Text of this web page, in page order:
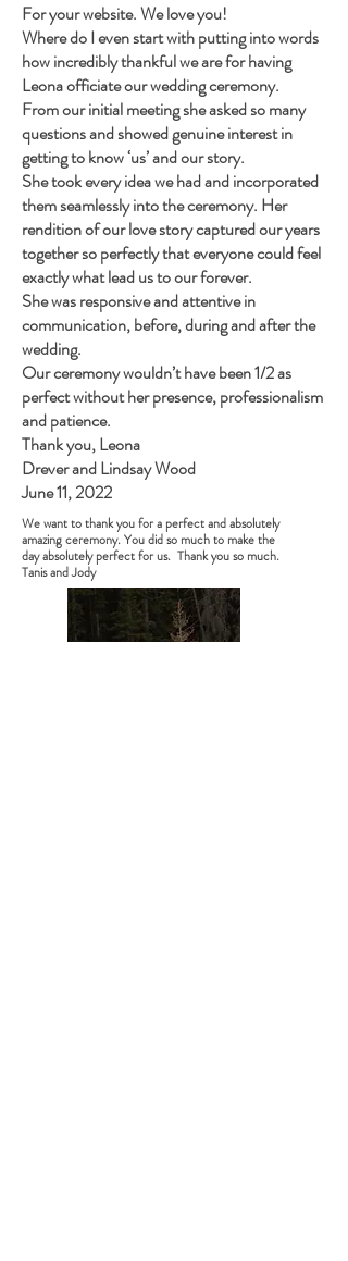
For your website. We love you!
Where do I even start with putting into words
how incredibly thankful we are for having
Leona officiate our wedding ceremony.
From our initial meeting she asked so many
questions and showed genuine interest in
getting to know ‘us’ and our story.
She took every idea we had and incorporated
them seamlessly into the ceremony. Her
rendition of our love story captured our years
together so perfectly that everyone could feel
exactly what lead us to our forever.
She was responsive and attentive in
communication, before, during and after the
wedding.
Our ceremony wouldn’t have been 1/2 as
perfect without her presence, professionalism
and patience.
Thank you, Leona
Drever and Lindsay Wood
June 11, 2022
We want to thank you for a perfect and absolutely
amazing ceremony. You did so much to make the
day absolutely perfect for us. Thank you so much.
Tanis and Jody